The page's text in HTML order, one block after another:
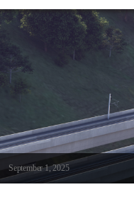
September 1, 2025